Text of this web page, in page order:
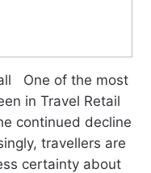
One of the most
in Travel Retail
continued decline
travellers are
certainty about